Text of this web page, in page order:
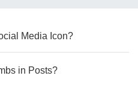
Media Icon?
in Posts?